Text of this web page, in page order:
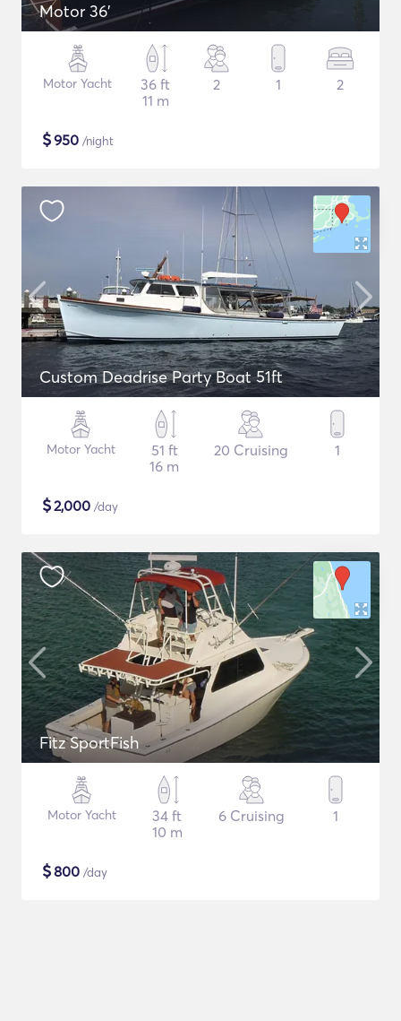
Motor 36'
Motor Yacht
36 ft
11 m
2 1 2
$950 /night
Custom Deadrise Party Boat 51ft
Motor Yacht
51 ft
16 m
20 Cruising 1
$2,000 /day
Fitz SportFish
Motor Yacht
34 ft
10 m
6 Cruising 1
$800 /day